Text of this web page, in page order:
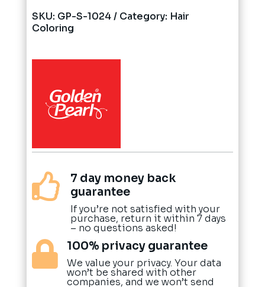
SKU: GP-S-1024 Category: Hair
Coloring

7 day money back
guarantee
If you’re not satisfied with your
purchase, return it within 7 days
– no questions asked!
 100% privacy guarantee
We value your privacy. Your data
won’t be shared with other
companies, and we won’t send